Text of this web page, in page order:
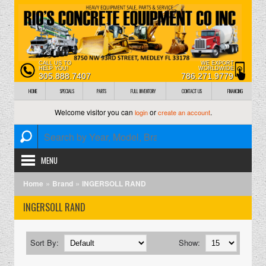
CALL US TO
HELP YOU!
305.888.7407
WE EXPORT
WORLDWIDE
786.271.9779
HOME SPECIALS PARTS FULL INVENTORY CONTACT US FINANCING
Welcome visitor you can loginorcreate an account.
MENU
Home » Brand » INGERSOLL RAND
INGERSOLL RAND
Show:
Sort By: